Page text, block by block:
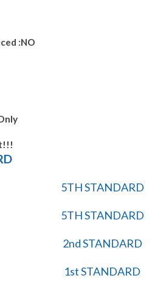
:NO
5TH STANDARD
5TH STANDARD
2nd STANDARD
1st STANDARD